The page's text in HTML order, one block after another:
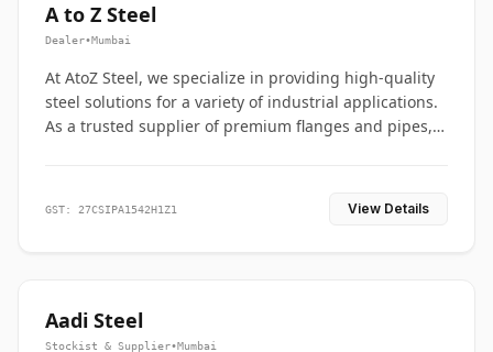
A to Z Steel
Dealer•Mumbai
At AtoZ Steel, we specialize in providing high-quality
steel solutions for a variety of industrial applications.
As a trusted supplier of premium flanges and pipes,
GST: 27CSIPA1542H1Z1 View Details
Aadi Steel
Stockist & Supplier•Mumbai